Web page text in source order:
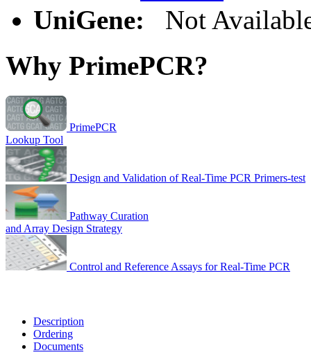
UniGene:
Not
Why PrimePCR?
PrimePCR
Lookup Tool
Design and Validation of Real-Time PCR Primers-test
Pathway Curation
and Array Design Strategy
Control and Reference Assays for Real-Time PCR
Description
Ordering
Documents